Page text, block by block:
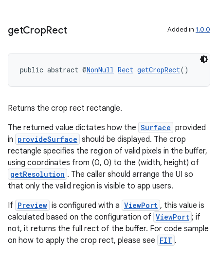
getCropRect Added in 1.0.0
public abstract @NonNull Rect getCropRect()
Returns the crop rect rectangle.
The returned value dictates how the Surface provided
in provideSurface should be displayed. The crop
rectangle specifies the region of valid pixels in the buffer,
using coordinates from (0, 0) to the (width, height) of
getResolution . The caller should arrange the UI so
that only the valid region is visible to app users.
If Preview is configured with a ViewPort , this value is
calculated based on the configuration of ViewPort ; if
not, it returns the full rect of the buffer. For code sample
on how to apply the crop rect, please see FIT .